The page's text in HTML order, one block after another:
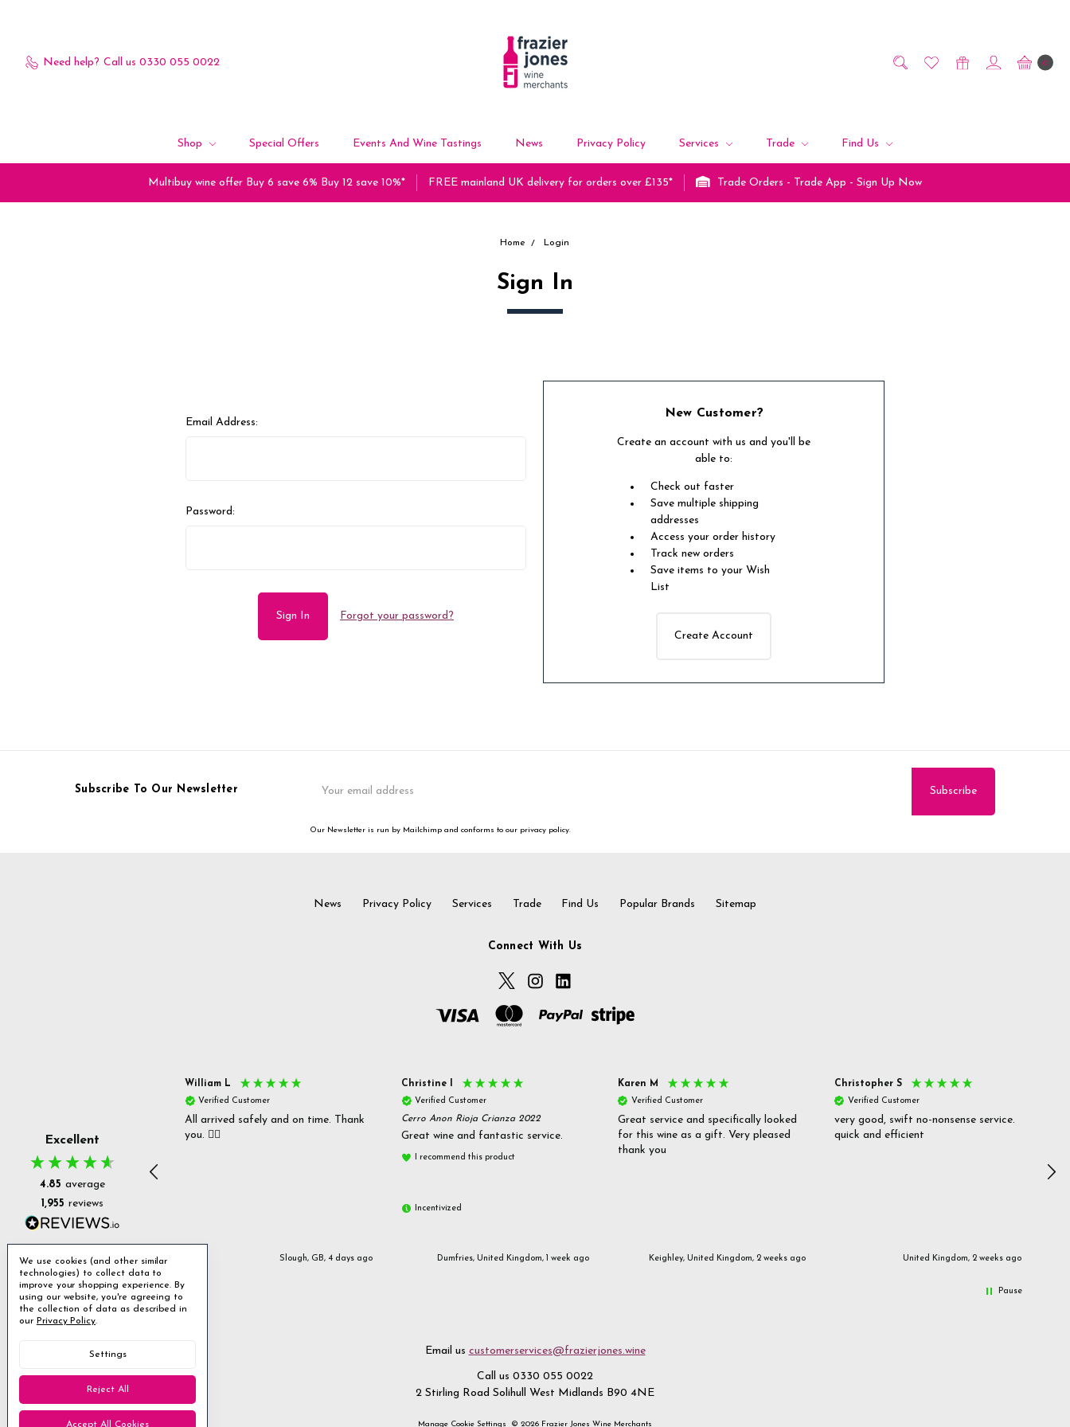
Need help? Call us 0330 055 0022 0
Shop Special Offers Events And Wine Tastings News Privacy Policy Services Trade Find Us
Multibuy wine offer Buy 6 save 6% Buy 12 save 10%* FREE mainland UK delivery for orders over £135* Trade Orders - Trade App - Sign Up Now
Home Login
Sign In
Email Address:
Password:
Forgot your password?
New Customer?
Create an account with us and you'll be
able to:
Check out faster
Save multiple shipping
addresses
Access your order history
Track new orders
Save items to your Wish
List
Create Account
Subscribe To Our Newsletter
Address
Our Newsletter is run by Mailchimp and conforms to our privacy policy.
News Privacy Policy Services Trade Find Us Popular Brands Sitemap
Connect With Us
Excellent
4.85 average
1,955 reviews
Stanmore, GB, 2 days ago
William L
Verified Customer
All arrived safely and on time. Thank
you. 👍🏻
Slough, GB, 4 days ago
Christine l
Verified Customer
Cerro Anon Rioja Crianza 2022
Great wine and fantastic service.
I recommend this product
Incentivized
Dumfries, United Kingdom, 1 week ago
Karen M
Verified Customer
Great service and specifically looked
for this wine as a gift. Very pleased
thank you
Keighley, United Kingdom, 2 weeks ago
Christopher S
Verified Customer
very good, swift no-nonsense service.
quick and efficient
United Kingdom, 2 weeks ago
Pause
Email us customerservices@frazierjones.wine
Call us 0330 055 0022
2 Stirling Road Solihull West Midlands B90 4NE
Manage Cookie Settings © 2026 Frazier Jones Wine Merchants
We use cookies (and other similar
technologies) to collect data to
improve your shopping experience. By
using our website, you're agreeing to
the collection of data as described in
our Privacy Policy.
Settings
Reject All
Accept All Cookies